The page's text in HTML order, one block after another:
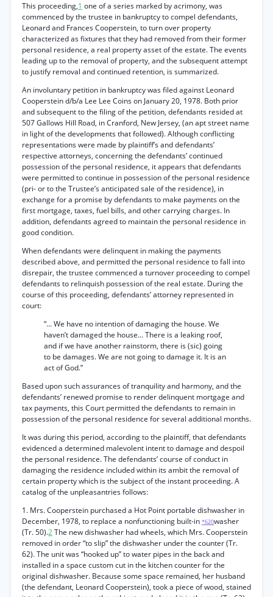
This proceeding,1 one of a series marked by acrimony, was
commenced by the trustee in bankruptcy to compel defendants,
Leonard and Frances Cooperstein, to turn over property
characterized as fixtures that they had removed from their former
personal residence, a real property asset of the estate. The events
leading up to the removal of property, and the subsequent attempt
to justify removal and continued retention, is summarized.
An involuntary petition in bankruptcy was filed against Leonard
Cooperstein d/b/a Lee Lee Coins on January 20, 1978. Both prior
and subsequent to the filing of the petition, defendants resided at
507 Gallows Hill Road, in Cranford, New Jersey, (an apt street name
in light of the developments that followed). Although conflicting
representations were made by plaintiff’s and defendants’
respective attorneys, concerning the defendants’ continued
possession of the personal residence, it appears that defendants
were permitted to continue in possession of the personal residence
(pri- or to the Trustee’s anticipated sale of the residence), in
exchange for a promise by defendants to make payments on the
first mortgage, taxes, fuel bills, and other carrying charges. In
addition, defendants agreed to maintain the personal residence in
good condition.
When defendants were delinquent in making the payments
described above, and permitted the personal residence to fall into
disrepair, the trustee commenced a turnover proceeding to compel
defendants to relinquish possession of the real estate. During the
course of this proceeding, defendants’ attorney represented in
court:
“... We have no intention of damaging the house. We
haven’t damaged the house... There is a leaking roof,
and if we have another rainstorm, there is (sic) going
to be damages. We are not going to damage it. It is an
act of God.”
Based upon such assurances of tranquility and harmony, and the
defendants’ renewed promise to render delinquent mortgage and
tax payments, this Court permitted the defendants to remain in
possession of the personal residence for several additional months.
It was during this period, according to the plaintiff, that defendants
evidenced a determined malevolent intent to damage and despoil
the personal residence. The defendants’ course of conduct in
damaging the residence included within its ambit the removal of
certain property which is the subject of the instant proceeding. A
catalog of the unpleasantries follows:
1. Mrs. Cooperstein purchased a Hot Point portable dishwasher in
December, 1978, to replace a nonfunctioning built-in *620washer
(Tr. 50).2The new dishwasher had wheels, which Mrs. Cooperstein
removed in order “to slip” the dishwasher under the counter (Tr.
62). The unit was “hooked up” to water pipes in the back and
installed in a space custom cut in the kitchen counter for the
original dishwasher. Because some space remained, her husband
(the defendant, Leonard Cooperstein), took a piece of wood, stained